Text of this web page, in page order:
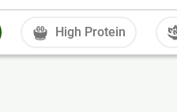
High Protein